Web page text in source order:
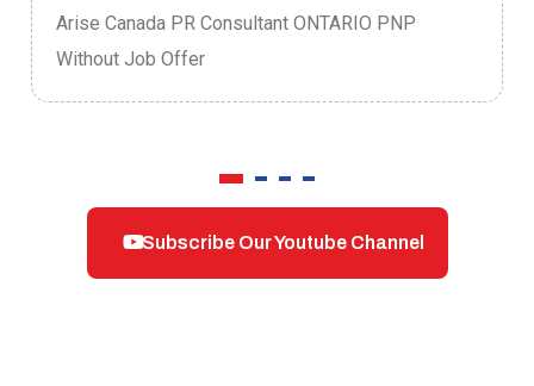
Arise Canada PR Consultant ONTARIO PNP
Without Job Offer
Subscribe Our Youtube Channel